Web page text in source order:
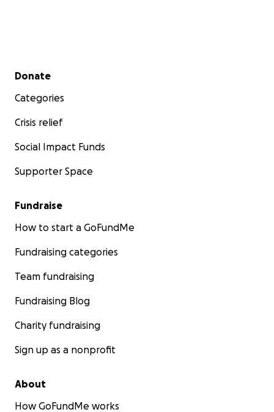
Secondary menu
Donate
Categories
Crisis relief
Social Impact Funds
Supporter Space
Fundraise
How to start a GoFundMe
Fundraising categories
Team fundraising
Fundraising Blog
Charity fundraising
Sign up as a nonprofit
About
How GoFundMe works